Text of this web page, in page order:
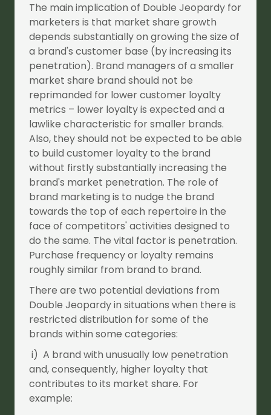
The main implication of Double Jeopardy for
marketers is that market share growth
depends substantially on growing the size of
a brand's customer base (by increasing its
penetration). Brand managers of a smaller
market share brand should not be
reprimanded for lower customer loyalty
metrics – lower loyalty is expected and a
lawlike characteristic for smaller brands.
Also, they should not be expected to be able
to build customer loyalty to the brand
without firstly substantially increasing the
brand's market penetration. The role of
brand marketing is to nudge the brand
towards the top of each repertoire in the
face of competitors' activities designed to
do the same. The vital factor is penetration.
Purchase frequency or loyalty remains
roughly similar from brand to brand.
There are two potential deviations from
Double Jeopardy in situations when there is
restricted distribution for some of the
brands within some categories:
i) A brand with unusually low penetration
and, consequently, higher loyalty that
contributes to its market share. For
example: